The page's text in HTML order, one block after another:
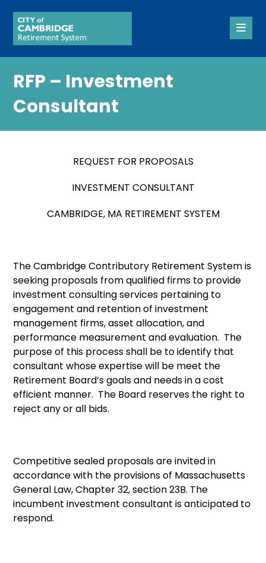
RFP – Investment
Consultant
REQUEST FOR PROPOSALS
INVESTMENT CONSULTANT
CAMBRIDGE, MA RETIREMENT SYSTEM
The Cambridge Contributory Retirement System is
seeking proposals from qualified firms to provide
investment consulting services pertaining to
engagement and retention of investment
management firms, asset allocation, and
performance measurement and evaluation. The
purpose of this process shall be to identify that
consultant whose expertise will be meet the
Retirement Board’s goals and needs in a cost
efficient manner. The Board reserves the right to
reject any or all bids.
Competitive sealed proposals are invited in
accordance with the provisions of Massachusetts
General Law, Chapter 32, section 23B. The
incumbent investment consultant is anticipated to
respond.